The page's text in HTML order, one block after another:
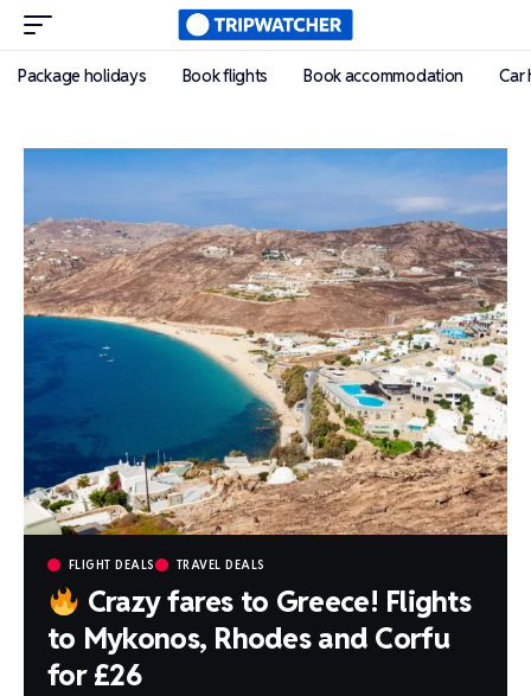
Package holidays Book flights Book accommodation Car
FLIGHT DEALS TRAVEL DEALS
Crazy fares to Greece! Flights
to Mykonos, Rhodes and Corfu
for £26